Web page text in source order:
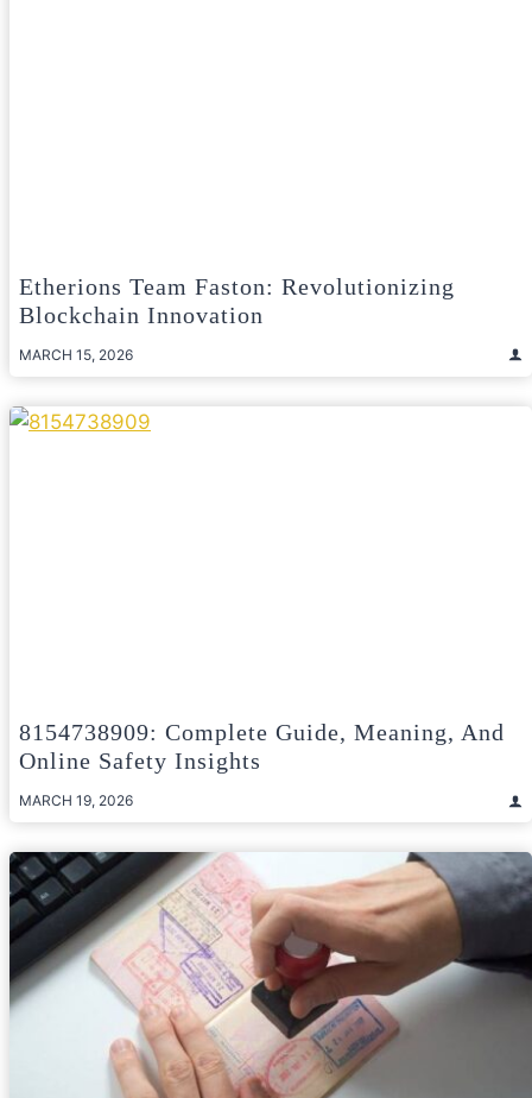
Etherions Team Faston: Revolutionizing
Blockchain Innovation
MARCH 15, 2026
8154738909: Complete Guide, Meaning, And
Online Safety Insights
MARCH 19, 2026